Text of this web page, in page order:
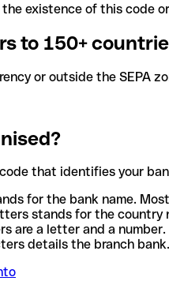
existence of this code
to 150+
or outside the SEPA
that identifies your
for the bank name.
stands for the country
are a letter and a
details the branch